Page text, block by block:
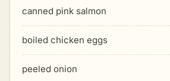
canned pink salmon
boiled chicken eggs
peeled onion